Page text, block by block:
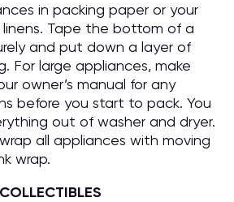
in packing paper or your
Tape the bottom of a
and put down a layer of
For large appliances, make
owner’s manual for any
before you start to pack. You
out of washer and dryer.
all appliances with moving
wrap.